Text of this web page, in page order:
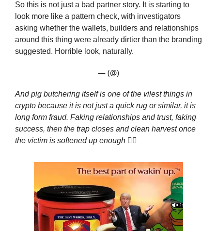
So this is not just a bad partner story. It is starting to
look more like a pattern check, with investigators
asking whether the wallets, builders and relationships
around this thing were already dirtier than the branding
suggested. Horrible look, naturally.
— (@)
And pig butchering itself is one of the vilest things in
crypto because it is not just a quick rug or similar, it is
long form fraud. Faking relationships and trust, faking
success, then the trap closes and clean harvest once
the victim is softened up enough 🤷‍♂️